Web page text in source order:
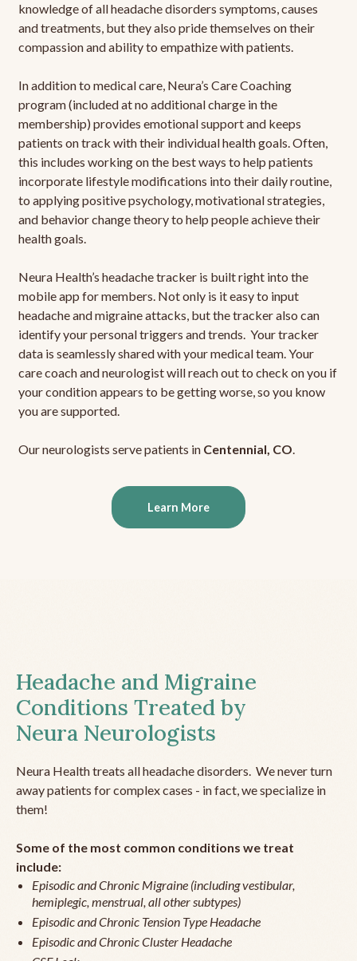
knowledge of all headache disorders symptoms, causes
and treatments, but they also pride themselves on their
compassion and ability to empathize with patients.
In addition to medical care, Neura’s Care Coaching
program (included at no additional charge in the
membership) provides emotional support and keeps
patients on track with their individual health goals. Often,
this includes working on the best ways to help patients
incorporate lifestyle modifications into their daily routine,
to applying positive psychology, motivational strategies,
and behavior change theory to help people achieve their
health goals.
Neura Health’s headache tracker is built right into the
mobile app for members. Not only is it easy to input
headache and migraine attacks, but the tracker also can
identify your personal triggers and trends. Your tracker
data is seamlessly shared with your medical team. Your
care coach and neurologist will reach out to check on you if
your condition appears to be getting worse, so you know
you are supported.
Our neurologists serve patients in Centennial, CO.
Learn More
Headache and Migraine
Conditions Treated by
Neura Neurologists
Neura Health treats all headache disorders. We never turn
away patients for complex cases - in fact, we specialize in
them!
Some of the most common conditions we treat
include:
Episodic and Chronic Migraine (including vestibular,
hemiplegic, menstrual, all other subtypes)
Episodic and Chronic Tension Type Headache
Episodic and Chronic Cluster Headache